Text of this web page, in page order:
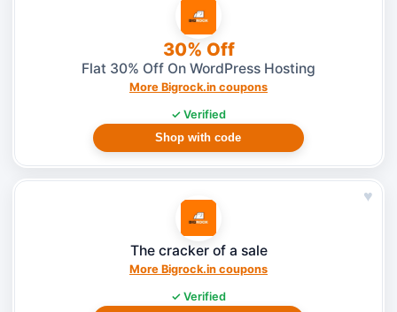
30% Off
Flat 30% Off On WordPress Hosting
More Bigrock.in coupons
✓ Verified
Shop with code
♥
The cracker of a sale
More Bigrock.in coupons
✓ Verified